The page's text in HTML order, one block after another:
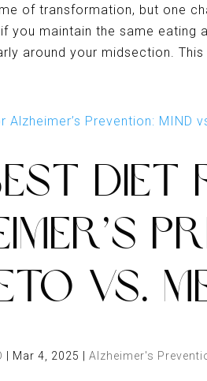
of transformation, but one
you maintain the same
around your midsection. This
DIET
VS.
| Mar 4, 2025 |Alzheimer's